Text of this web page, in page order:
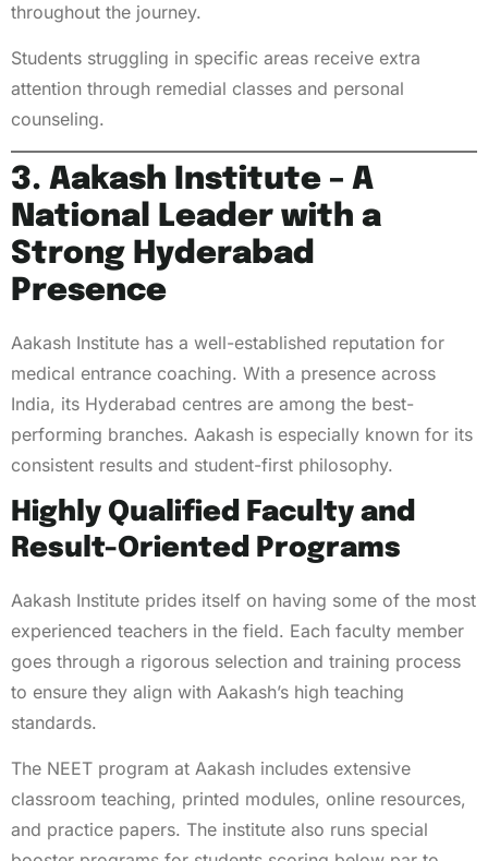
throughout the journey.
Students struggling in specific areas receive extra
attention through remedial classes and personal
counseling.
3. Aakash Institute – A
National Leader with a
Strong Hyderabad
Presence
Aakash Institute has a well-established reputation for
medical entrance coaching. With a presence across
India, its Hyderabad centres are among the best-
performing branches. Aakash is especially known for its
consistent results and student-first philosophy.
Highly Qualified Faculty and
Result-Oriented Programs
Aakash Institute prides itself on having some of the most
experienced teachers in the field. Each faculty member
goes through a rigorous selection and training process
to ensure they align with Aakash’s high teaching
standards.
The NEET program at Aakash includes extensive
classroom teaching, printed modules, online resources,
and practice papers. The institute also runs special